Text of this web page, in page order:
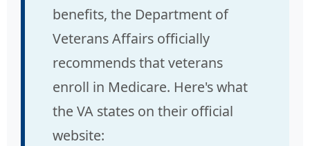
benefits, the Department of
Veterans Affairs officially
recommends that veterans
enroll in Medicare. Here's what
the VA states on their official
website: